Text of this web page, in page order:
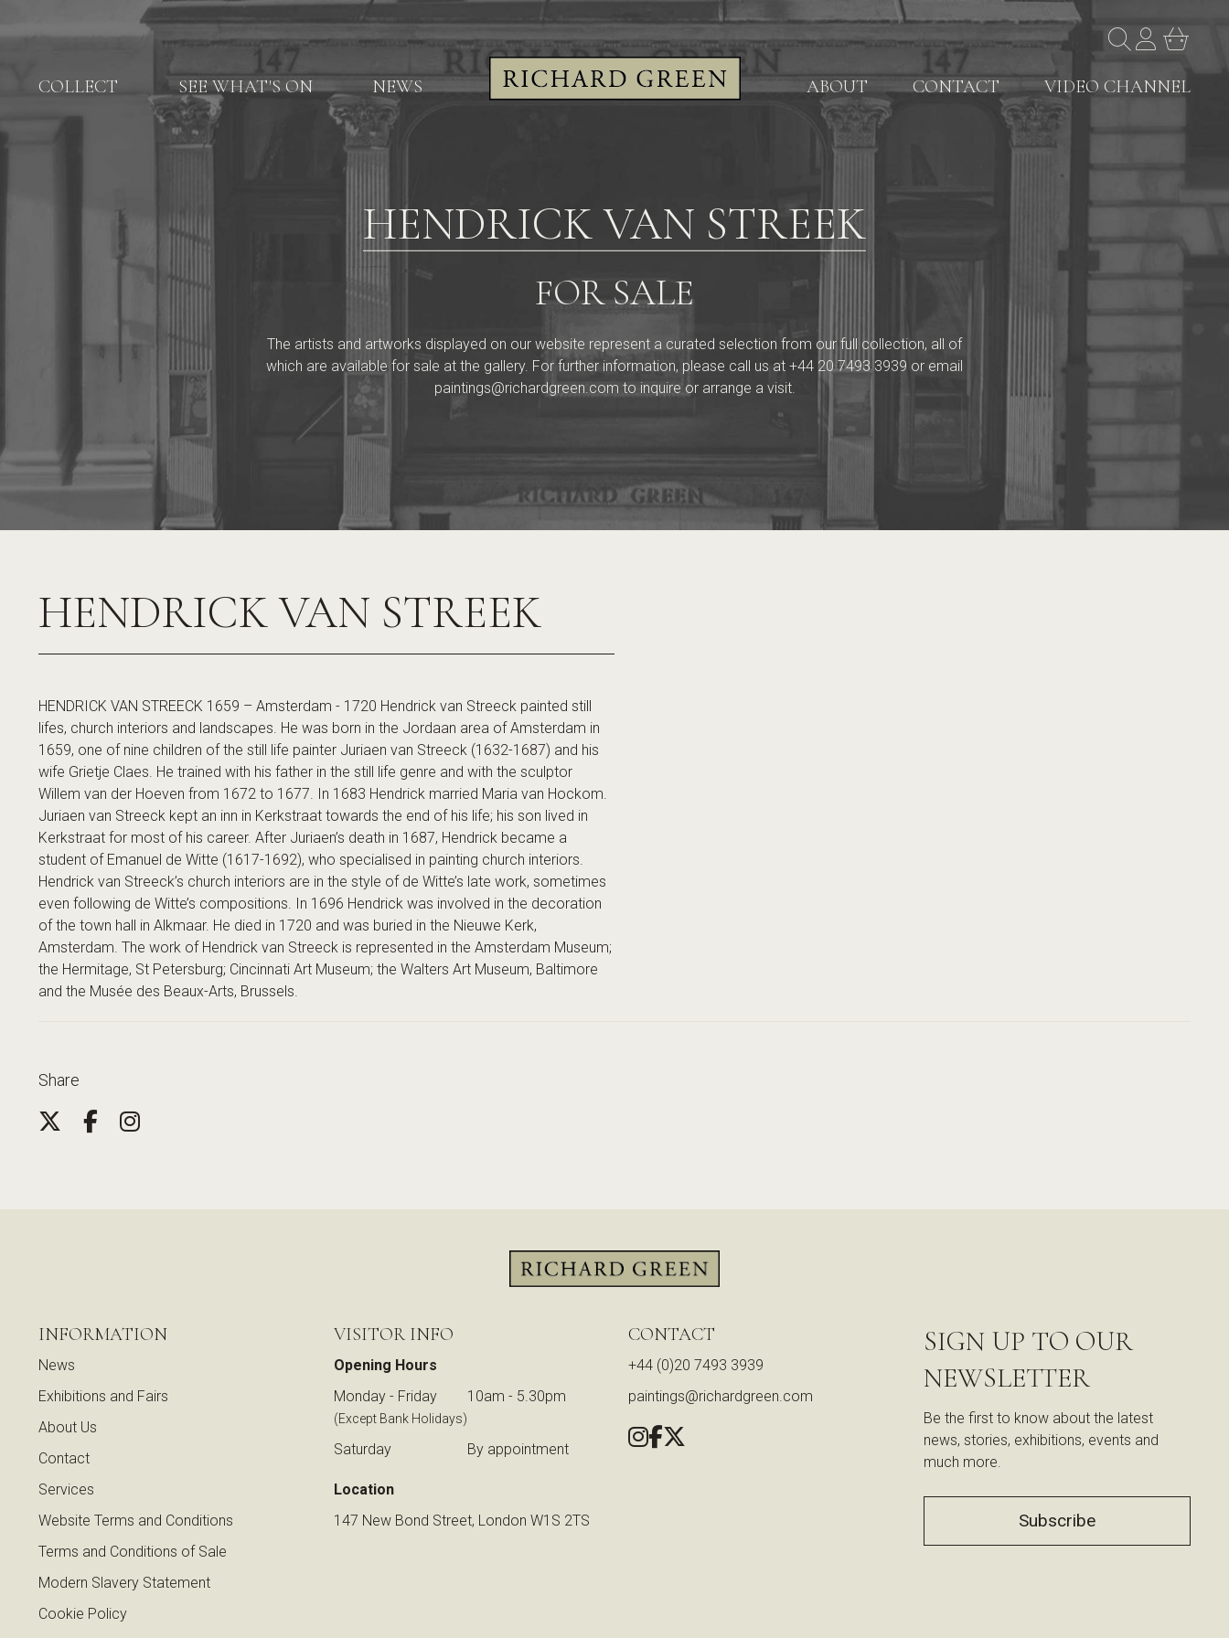
COLLECT SEE WHAT'S ON NEWS ABOUT CONTACT VIDEO CHANNEL
HENDRICK VAN STREEK
FOR SALE
The artists and artworks displayed on our website represent a curated selection from our full collection, all of
which are available for sale at the gallery. For further information, please call us at +44 20 7493 3939 or email
paintings@richardgreen.com to inquire or arrange a visit.
HENDRICK VAN STREEK
HENDRICK VAN STREECK 1659 – Amsterdam - 1720 Hendrick van Streeck painted still
lifes, church interiors and landscapes. He was born in the Jordaan area of Amsterdam in
1659, one of nine children of the still life painter Juriaen van Streeck (1632-1687) and his
wife Grietje Claes. He trained with his father in the still life genre and with the sculptor
Willem van der Hoeven from 1672 to 1677. In 1683 Hendrick married Maria van Hockom.
Juriaen van Streeck kept an inn in Kerkstraat towards the end of his life; his son lived in
Kerkstraat for most of his career. After Juriaen’s death in 1687, Hendrick became a
student of Emanuel de Witte (1617-1692), who specialised in painting church interiors.
Hendrick van Streeck’s church interiors are in the style of de Witte’s late work, sometimes
even following de Witte’s compositions. In 1696 Hendrick was involved in the decoration
of the town hall in Alkmaar. He died in 1720 and was buried in the Nieuwe Kerk,
Amsterdam. The work of Hendrick van Streeck is represented in the Amsterdam Museum;
the Hermitage, St Petersburg; Cincinnati Art Museum; the Walters Art Museum, Baltimore
and the Musée des Beaux-Arts, Brussels.
Share
INFORMATION
News
Exhibitions and Fairs
About Us
Contact
Services
Website Terms and Conditions
Terms and Conditions of Sale
Modern Slavery Statement
Cookie Policy
VISITOR INFO
Opening Hours
Monday - Friday
(Except Bank Holidays)
10am - 5.30pm
Saturday By appointment
Location
147 New Bond Street, London W1S 2TS
CONTACT
+44 (0)20 7493 3939
paintings@richardgreen.com
SIGN UP TO OUR
NEWSLETTER
Be the first to know about the latest
news, stories, exhibitions, events and
much more.
Subscribe